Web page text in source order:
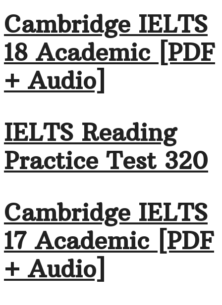
Cambridge IELTS
18 Academic [PDF
+ Audio]
IELTS Reading
Practice Test 320
Cambridge IELTS
17 Academic [PDF
+ Audio]